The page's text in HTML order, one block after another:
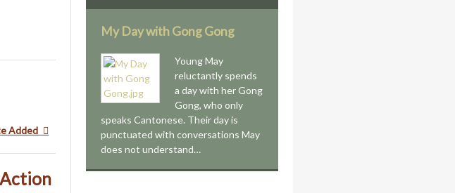
Added
My Day with Gong Gong
Young May
reluctantly spends
a day with her Gong
Gong, who only
speaks Cantonese. Their day is
punctuated with conversations May
does not understand…